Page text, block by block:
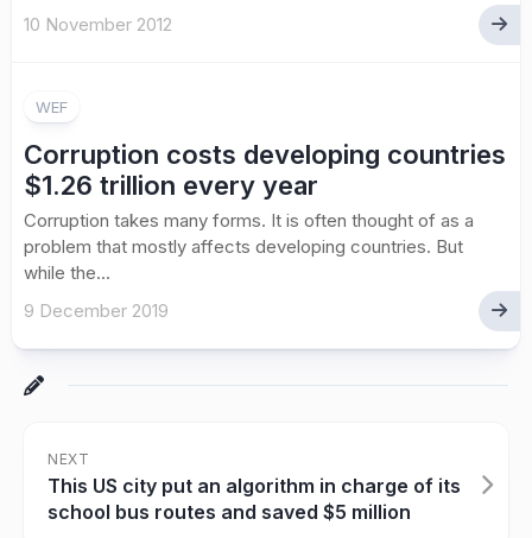
10 November 2012
WEF
Corruption costs developing countries
$1.26 trillion every year
Corruption takes many forms. It is often thought of as a
problem that mostly affects developing countries. But
while the...
9 December 2019
NEXT
This US city put an algorithm in charge of its
school bus routes and saved $5 million